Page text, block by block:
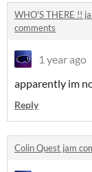
WHO'S THERE !!
comments
1 year ago
apparently im
Reply
Colin Quest jam